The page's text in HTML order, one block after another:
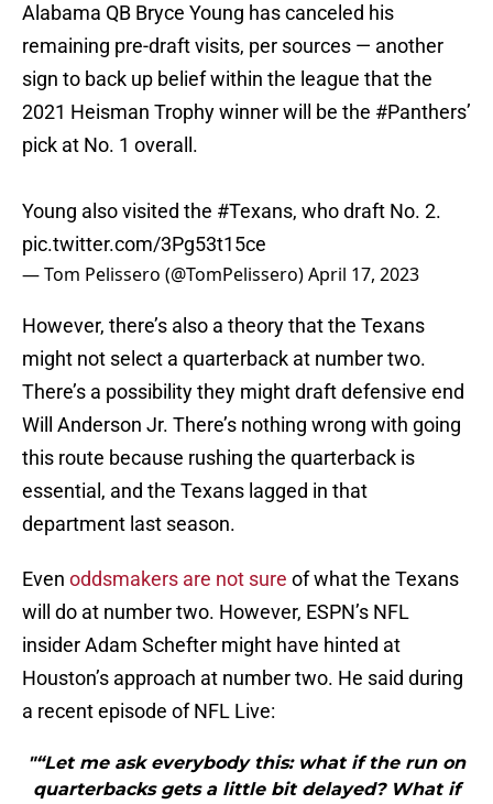
Alabama QB Bryce Young has canceled his
remaining pre-draft visits, per sources — another
sign to back up belief within the league that the
2021 Heisman Trophy winner will be the #Panthers’
pick at No. 1 overall.
Young also visited the #Texans, who draft No. 2.
pic.twitter.com/3Pg53t15ce
— Tom Pelissero (@TomPelissero)April 17, 2023
However, there’s also a theory that the Texans
might not select a quarterback at number two.
There’s a possibility they might draft defensive end
Will Anderson Jr. There’s nothing wrong with going
this route because rushing the quarterback is
essential, and the Texans lagged in that
department last season.
Even oddsmakers are not sure of what the Texans
will do at number two. However, ESPN’s NFL
insider Adam Schefter might have hinted at
Houston’s approach at number two. He said during
a recent episode of NFL Live:
"“Let me ask everybody this: what if the run on
quarterbacks gets a little bit delayed? What if